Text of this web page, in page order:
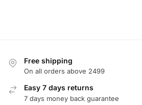
Free shipping
On all orders above 2499
Easy 7 days returns
7 days money back guarantee